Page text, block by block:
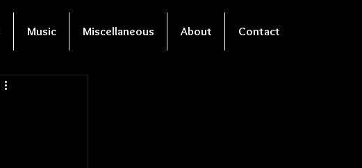
Music Miscellaneous About Contact